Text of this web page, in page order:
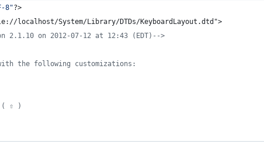
8"?>
localhost/System/Library/DTDs/KeyboardLayout.dtd">
2.1.10 on 2012-07-12 at 12:43 (EDT) -->
the following customizations:
( ⇧ )